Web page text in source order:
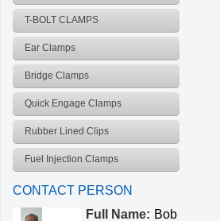
T-BOLT CLAMPS
Ear Clamps
Bridge Clamps
Quick Engage Clamps
Rubber Lined Clips
Fuel Injection Clamps
CONTACT PERSON
Full Name: Bob